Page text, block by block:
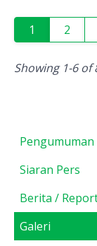
Pengumuman
Siaran Pers
Berita /
Galeri
1 2
Showing 1-6 of